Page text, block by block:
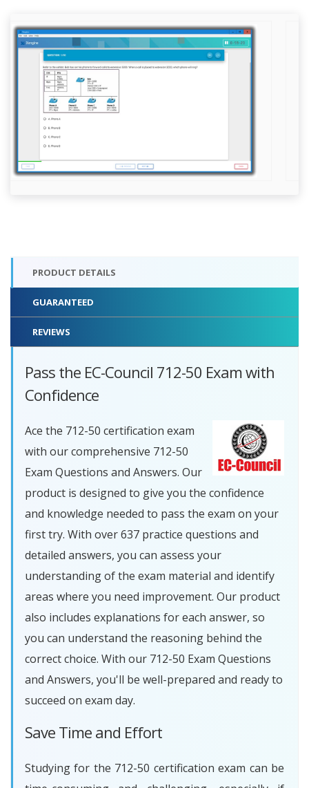
PRODUCT DETAILS
GUARANTEED
REVIEWS
Pass the EC-Council 712-50 Exam with
Confidence
Ace the 712-50 certification exam
with our comprehensive 712-50
Exam Questions and Answers. Our
product is designed to give you the confidence
and knowledge needed to pass the exam on your
first try. With over 637 practice questions and
detailed answers, you can assess your
understanding of the exam material and identify
areas where you need improvement. Our product
also includes explanations for each answer, so
you can understand the reasoning behind the
correct choice. With our 712-50 Exam Questions
and Answers, you'll be well-prepared and ready to
succeed on exam day.
Save Time and Effort
Studying for the 712-50 certification exam can be